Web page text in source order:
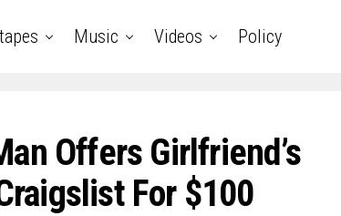
Music Videos Policy
Offers Girlfriend’s
For $100